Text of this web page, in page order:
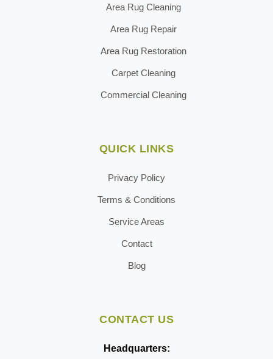
Area Rug Cleaning
Area Rug Repair
Area Rug Restoration
Carpet Cleaning
Commercial Cleaning
QUICK LINKS
Privacy Policy
Terms & Conditions
Service Areas
Contact
Blog
CONTACT US
Headquarters: